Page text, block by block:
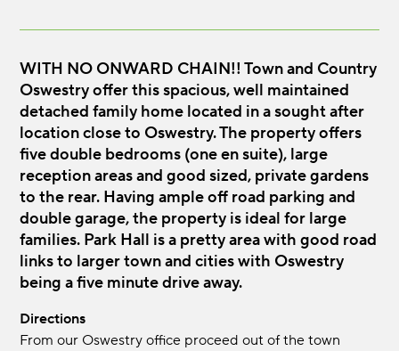
WITH NO ONWARD CHAIN!! Town and Country
Oswestry offer this spacious, well maintained
detached family home located in a sought after
location close to Oswestry. The property offers
five double bedrooms (one en suite), large
reception areas and good sized, private gardens
to the rear. Having ample off road parking and
double garage, the property is ideal for large
families. Park Hall is a pretty area with good road
links to larger town and cities with Oswestry
being a five minute drive away.
Directions
From our Oswestry office proceed out of the town